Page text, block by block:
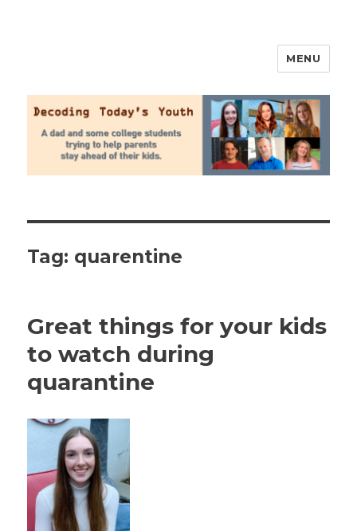
MENU
Tag: quarentine
Great things for your kids
to watch during
quarantine